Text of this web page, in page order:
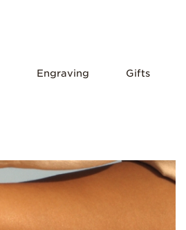
Engraving Gifts